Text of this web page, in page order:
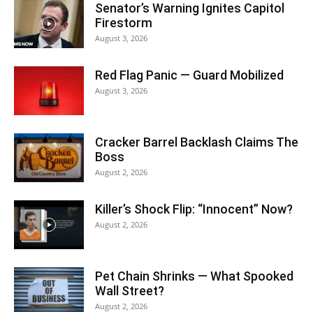
Senator’s Warning Ignites Capitol
Firestorm
August 3, 2026
Red Flag Panic — Guard Mobilized
August 3, 2026
Cracker Barrel Backlash Claims The
Boss
August 2, 2026
Killer’s Shock Flip: “Innocent” Now?
August 2, 2026
Pet Chain Shrinks — What Spooked
Wall Street?
August 2, 2026